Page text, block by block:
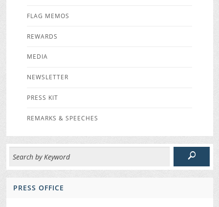
FLAG MEMOS
REWARDS
MEDIA
NEWSLETTER
PRESS KIT
REMARKS & SPEECHES
PRESS OFFICE